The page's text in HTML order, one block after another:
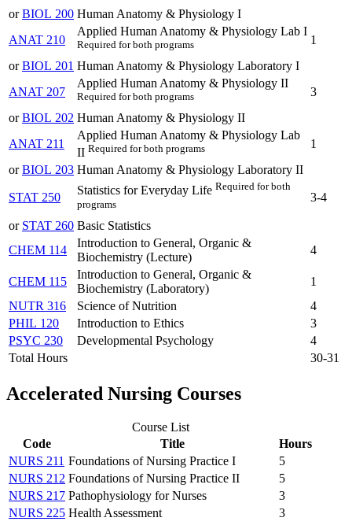
orBIOL 200 Human Anatomy & Physiology I
ANAT 210
Applied Human Anatomy & Physiology Lab I
Required for both programs
1
orBIOL 201 Human Anatomy & Physiology Laboratory I
ANAT 207
Applied Human Anatomy & Physiology II
Required for both programs
3
orBIOL 202 Human Anatomy & Physiology II
ANAT 211
Applied Human Anatomy & Physiology Lab
II Required for both programs
1
orBIOL 203 Human Anatomy & Physiology Laboratory II
STAT 250
Statistics for Everyday Life Required for both
programs
3-4
or STAT 260 Basic Statistics
CHEM 114
Introduction to General, Organic &
Biochemistry (Lecture)
4
CHEM 115
Introduction to General, Organic &
Biochemistry (Laboratory)
1
NUTR 316
Science of Nutrition
4
PHIL 120
Introduction to Ethics
3
PSYC 230
Developmental Psychology
4
Total Hours
30-31
Accelerated Nursing Courses
Course List
Code
Title
Hours
NURS 211 Foundations of Nursing Practice I
5
NURS 212 Foundations of Nursing Practice II
5
NURS 217 Pathophysiology for Nurses
3
NURS 225 Health Assessment
3